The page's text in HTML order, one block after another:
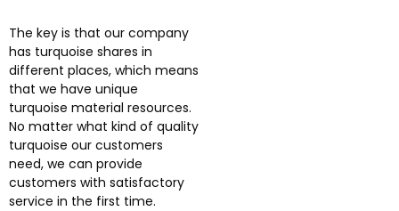
The key is that our company
has turquoise shares in
different places, which means
that we have unique
turquoise material resources.
No matter what kind of quality
turquoise our customers
need, we can provide
customers with satisfactory
service in the first time.